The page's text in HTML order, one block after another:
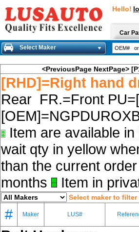
Hello!
Car
Select Maker
<PreviousPage NextPage>
[RHD]=Right hand
Rear FR.=Front
Item are available
wait qty in yellow
than the current
months
Item in
Select maker to filter
# Maker LUS#